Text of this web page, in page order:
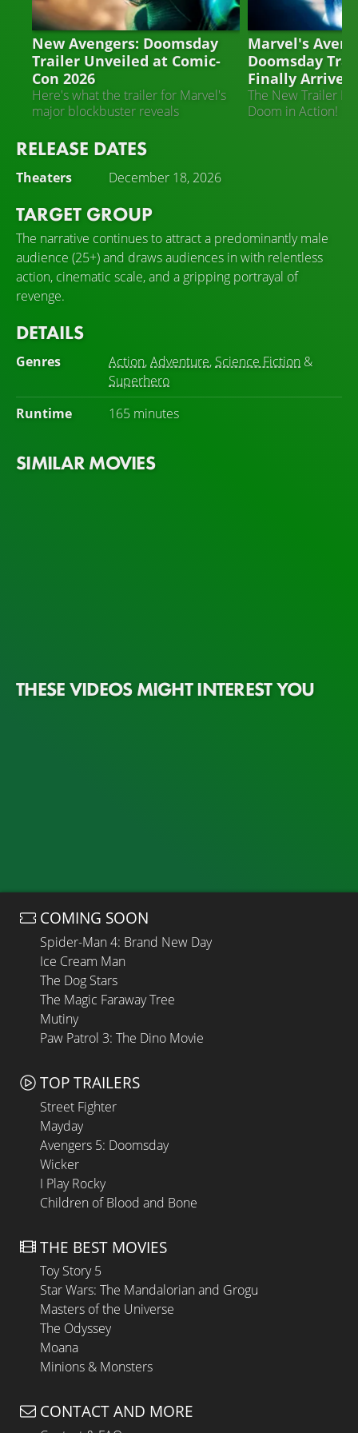
AVENGERS: DOOMSDAY
New Avengers: Doomsday
Trailer Unveiled at Comic-
Con 2026
Here's what the trailer for Marvel's
major blockbuster reveals
AVENGERS:
Marvel's
Doomsday
Finally Arrived!
The New Trailer
Doom in Action!
RELEASE DATES
Theaters December 18, 2026
TARGET GROUP
The narrative continues to attract a predominantly male
audience (25+) and draws audiences in with relentless
action, cinematic scale, and a gripping portrayal of
revenge.
DETAILS
Genres Action,Adventure, Science Fiction &
Superhero
Runtime
165 minutes
SIMILAR MOVIES
THESE VIDEOS MIGHT INTEREST YOU
COMING SOON
Spider-Man 4: Brand New Day
Ice Cream Man
The Dog Stars
The Magic Faraway Tree
Mutiny
Paw Patrol 3: The Dino Movie
TOP TRAILERS
Street Fighter
Mayday
Avengers 5: Doomsday
Wicker
I Play Rocky
Children of Blood and Bone
THE BEST MOVIES
Toy Story 5
Star Wars: The Mandalorian and Grogu
Masters of the Universe
The Odyssey
Moana
Minions & Monsters
CONTACT AND MORE